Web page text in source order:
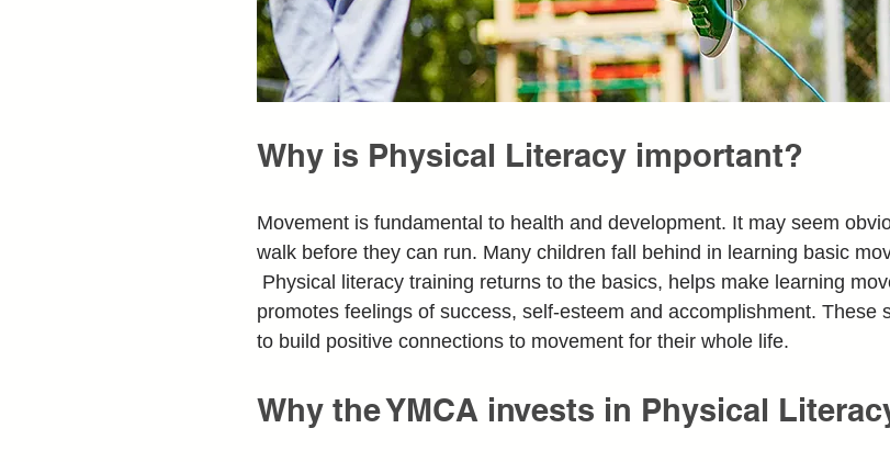
Why is Physical Literacy important?
Movement is fundamental to health and development. It may seem
walk before they can run. Many children fall behind in learning basic
Physical literacy training returns to the basics, helps make learning
promotes feelings of success, self-esteem and accomplishment. These
to build positive connections to movement for their whole life.
Why the YMCA invests in Physical